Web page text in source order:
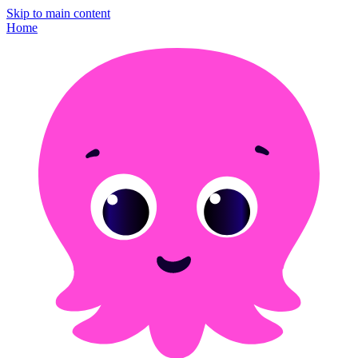
Skip to main content
Home